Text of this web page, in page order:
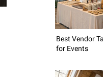
Best Vendor
for Events